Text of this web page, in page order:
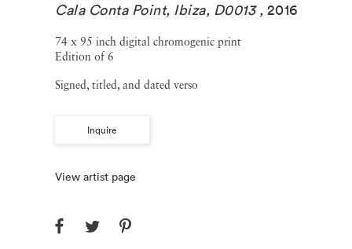
Cala Conta Point, Ibiza, D0013, 2016
74 x 95 inch digital chromogenic print
Edition of 6
Signed, titled, and dated verso
Inquire
View artist page